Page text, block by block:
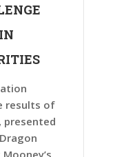
results of
presented